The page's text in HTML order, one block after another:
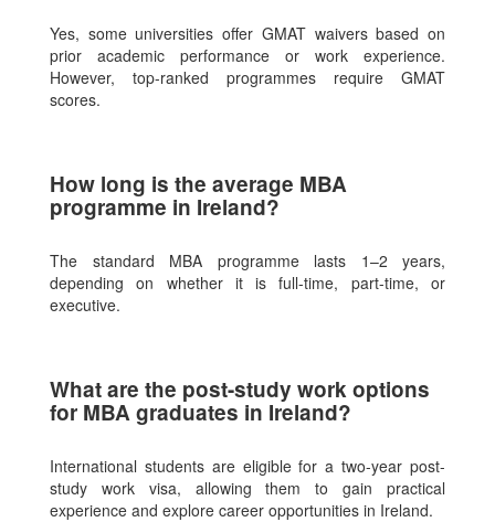
Yes, some universities offer GMAT waivers based on
prior academic performance or work experience.
However, top-ranked programmes require GMAT
scores.
How long is the average MBA
programme in Ireland?
The standard MBA programme lasts 1–2 years,
depending on whether it is full-time, part-time, or
executive.
What are the post-study work options
for MBA graduates in Ireland?
International students are eligible for a two-year post-
study work visa, allowing them to gain practical
experience and explore career opportunities in Ireland.